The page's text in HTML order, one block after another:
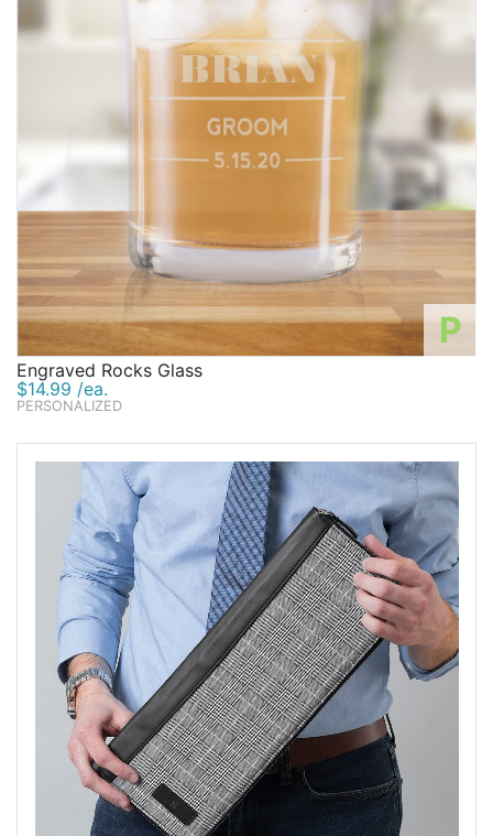
P
Engraved Rocks Glass
$14.99 /ea.
PERSONALIZED